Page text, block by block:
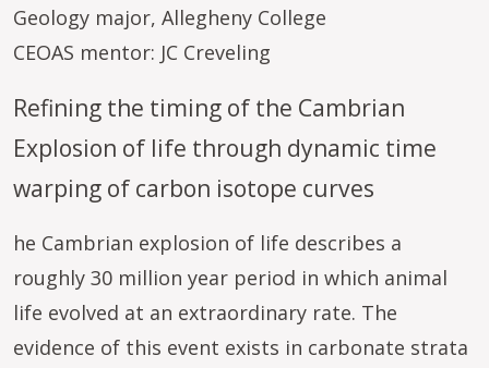
Geology major, Allegheny College
CEOAS mentor: JC Creveling
Refining the timing of the Cambrian
Explosion of life through dynamic time
warping of carbon isotope curves
he Cambrian explosion of life describes a
roughly 30 million year period in which animal
life evolved at an extraordinary rate. The
evidence of this event exists in carbonate strata